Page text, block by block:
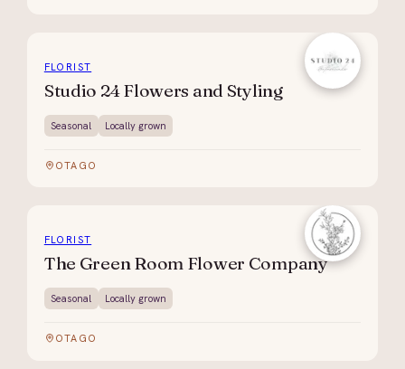
FLORIST
Studio 24 Flowers and Styling
Seasonal Locally grown
OTAGO
FLORIST
The Green Room Flower Company
Seasonal Locally grown
OTAGO